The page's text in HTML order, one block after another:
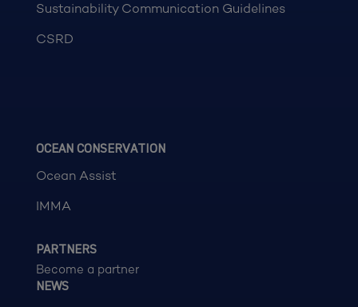
Sustainability Communication Guidelines
CSRD
OCEAN CONSERVATION
Ocean Assist
IMMA
PARTNERS
Become a partner
NEWS